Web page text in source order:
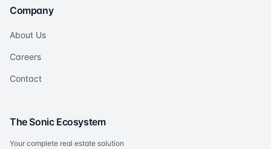
Company
About Us
Careers
Contact
The Sonic Ecosystem
Your complete real estate solution